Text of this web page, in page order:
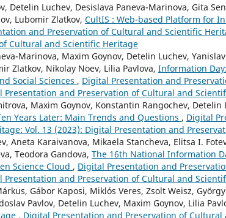
Detelin Luchev, Desislava Paneva-Marinova, Gita
Lubomir Zlatkov, CultIS : Web-based Platform for
and Preservation of Cultural and Scientific
Cultural and Scientific Heritage
Marinova, Maxim Goynov, Detelin Luchev,
Zlatkov, Nikolay Noev, Lilia Pavlova, Information
Social Sciences , Digital Presentation and
Presentation and Preservation of Cultural and
Maxim Goynov, Konstantin Rangochev, Detelin
Years Later: Main Trends and Questions , Digital
Vol. 13 (2023): Digital Presentation and
Aneta Karaivanova, Mikaela Stancheva, Elitsa I.
Teodora Gandova, The 16th National Information
Science Cloud , Digital Presentation and
Presentation and Preservation of Cultural and
Gábor Kaposi, Miklós Veres, Zsolt Weisz,
Pavlov, Detelin Luchev, Maxim Goynov, Lilia
, Digital Presentation and Preservation of